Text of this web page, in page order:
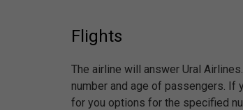
Flights
The airline will answer Ural
number and age of passengers. If
for you options for the specified